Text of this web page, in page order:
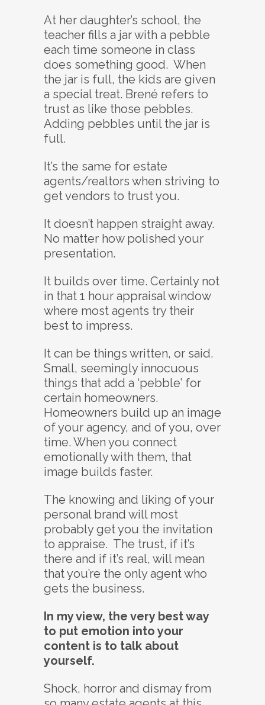
At her daughter’s school, the
teacher fills a jar with a pebble
each time someone in class
does something good. When
the jar is full, the kids are given
a special treat. Brené refers to
trust as like those pebbles.
Adding pebbles until the jar is
full.
It’s the same for estate
agents/realtors when striving to
get vendors to trust you.
It doesn’t happen straight away.
No matter how polished your
presentation.
It builds over time. Certainly not
in that 1 hour appraisal window
where most agents try their
best to impress.
It can be things written, or said.
Small, seemingly innocuous
things that add a ‘pebble’ for
certain homeowners.
Homeowners build up an image
of your agency, and of you, over
time. When you connect
emotionally with them, that
image builds faster.
The knowing and liking of your
personal brand will most
probably get you the invitation
to appraise. The trust, if it’s
there and if it’s real, will mean
that you’re the only agent who
gets the business.
In my view, the very best way
to put emotion into your
content is to talk about
yourself.
Shock, horror and dismay from